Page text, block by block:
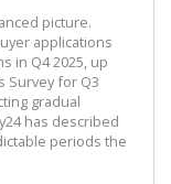
picture.
applications
in Q4 2025, up
Survey for Q3
gradual
has described
periods the